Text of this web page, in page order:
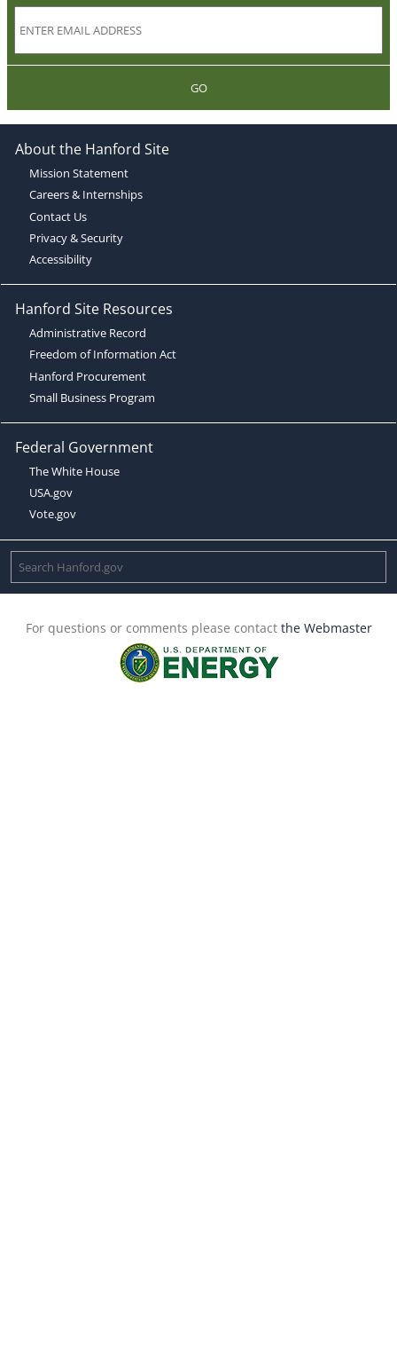
GO
About the Hanford Site
Mission Statement
Careers & Internships
Contact Us
Privacy & Security
Accessibility
Hanford Site Resources
Administrative Record
Freedom of Information Act
Hanford Procurement
Small Business Program
Federal Government
The White House
USA.gov
Vote.gov
For questions or comments please contact the Webmaster